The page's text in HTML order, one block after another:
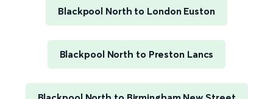
Blackpool North to London Euston
Blackpool North to Preston Lancs